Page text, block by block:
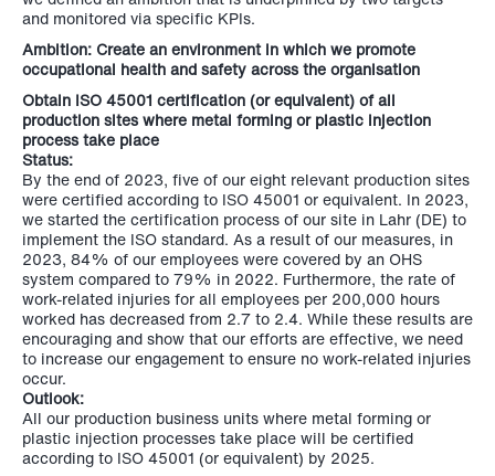
and monitored via specific KPIs.
Ambition: Create an environment in which we promote
occupational health and safety across the organisation
Obtain ISO 45001 certification (or equivalent) of all
production sites where metal forming or plastic injection
process take place
Status:
By the end of 2023, five of our eight relevant production sites
were certified according to ISO 45001 or equivalent. In 2023,
we started the certification process of our site in Lahr (DE) to
implement the ISO standard. As a result of our measures, in
2023, 84% of our employees were covered by an OHS
system compared to 79% in 2022. Furthermore, the rate of
work-related injuries for all employees per 200,000 hours
worked has decreased from 2.7 to 2.4. While these results are
encouraging and show that our efforts are effective, we need
to increase our engagement to ensure no work-related injuries
occur.
Outlook:
All our production business units where metal forming or
plastic injection processes take place will be certified
according to ISO 45001 (or equivalent) by 2025.